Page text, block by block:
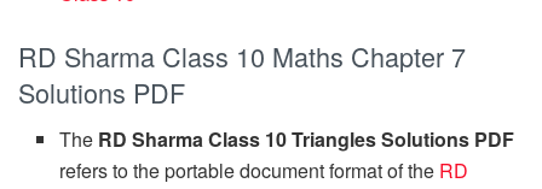
RD Sharma Class 10 Maths Chapter 7
Solutions PDF
The RD Sharma Class 10 Triangles Solutions PDF
refers to the portable document format of the RD